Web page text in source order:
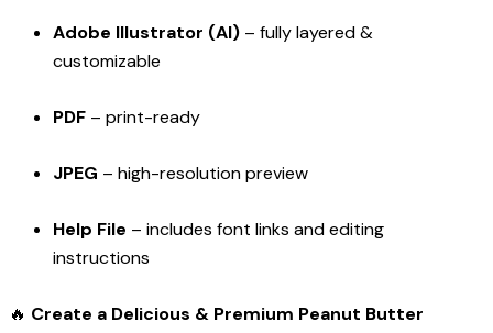
Adobe Illustrator (AI) – fully layered &
customizable
PDF – print-ready
JPEG – high-resolution preview
Help File – includes font links and editing
instructions
🔥 Create a Delicious & Premium Peanut Butter